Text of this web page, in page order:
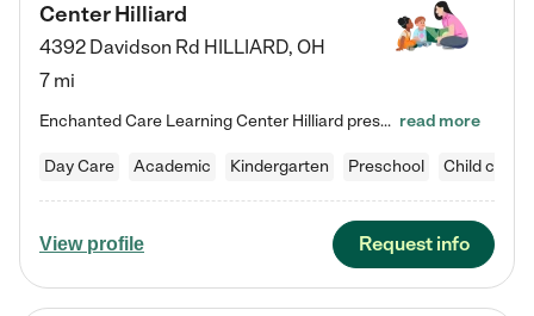
Center Hilliard
4392 Davidson Rd HILLIARD, OH
7 mi
Enchanted Care Learning Center Hilliard preschool provides exceptional early childhood education for children ages 3 years to Kindergarten. We combine learning experiences and structured play in a fun, safe, and nurturing environment – offering far more than just child care. Through our Links to Learning curriculum, children are prepared for kindergarten and beyond by developing essential academic, social, and emotional skills for success. Whether they're engaged in imaginative play with… read more
Day Care Academic Kindergarten Preschool Child care
View profile Request info